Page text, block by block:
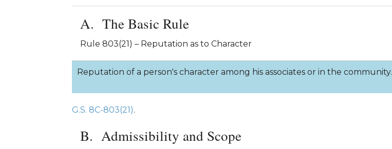
The Basic Rule
Rule 803(21) – Reputation as to Character
Reputation of a person's character among his associates or in the community.
G.S. 8C-803(21).
Admissibility and Scope